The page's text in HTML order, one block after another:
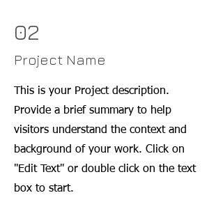
02
Project Name
This is your Project description.
Provide a brief summary to help
visitors understand the context and
background of your work. Click on
"Edit Text" or double click on the text
box to start.